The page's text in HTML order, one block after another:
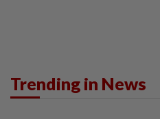
Trending in News